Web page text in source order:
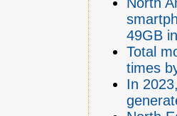
49GB
Total
times
In